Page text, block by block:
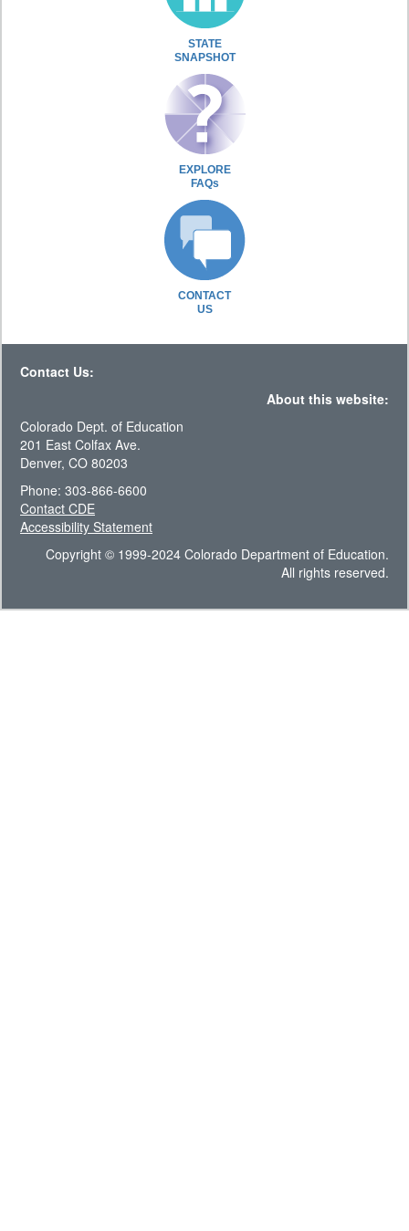
STATE
SNAPSHOT
EXPLORE
FAQs
CONTACT
US
Contact Us:
About this website:
Colorado Dept. of Education
201 East Colfax Ave.
Denver, CO 80203
Phone: 303-866-6600
Contact CDE
Accessibility Statement
Copyright © 1999-2024 Colorado Department of Education.
All rights reserved.